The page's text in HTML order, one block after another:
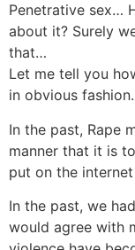
Penetrative sex…
about it? Surely
that…
Let me tell you
in obvious
In the past, Rape
manner that it is
put on the
In the past, we
would agree with